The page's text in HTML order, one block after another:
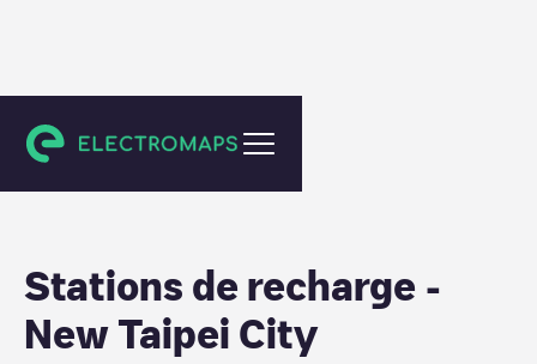
Taïwan
Stations de recharge -
New Taipei City